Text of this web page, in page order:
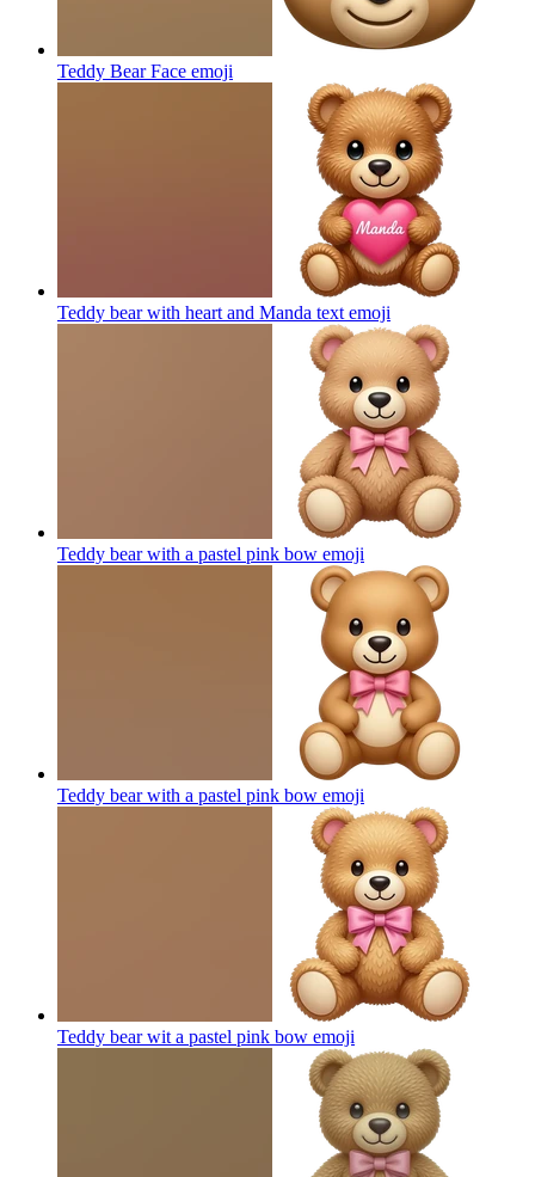
Teddy Bear Face emoji
Teddy bear with heart and Manda text emoji
Teddy bear with a pastel pink bow emoji
Teddy bear with a pastel pink bow emoji
Teddy bear wit a pastel pink bow emoji